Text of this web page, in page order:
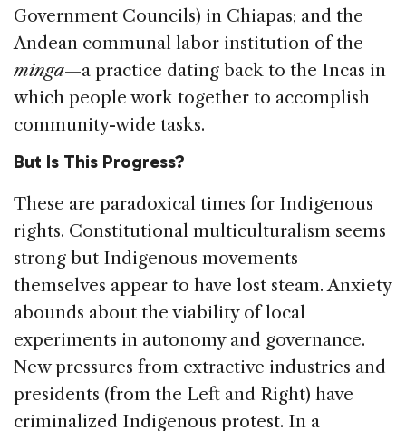
Government Councils) in Chiapas; and the
Andean communal labor institution of the
minga—a practice dating back to the Incas in
which people work together to accomplish
community-wide tasks.
But Is This Progress?
These are paradoxical times for Indigenous
rights. Constitutional multiculturalism seems
strong but Indigenous movements
themselves appear to have lost steam. Anxiety
abounds about the viability of local
experiments in autonomy and governance.
New pressures from extractive industries and
presidents (from the Left and Right) have
criminalized Indigenous protest. In a